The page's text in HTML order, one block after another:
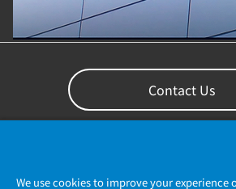
Support
Contact Us
We use cookies to improve your experience